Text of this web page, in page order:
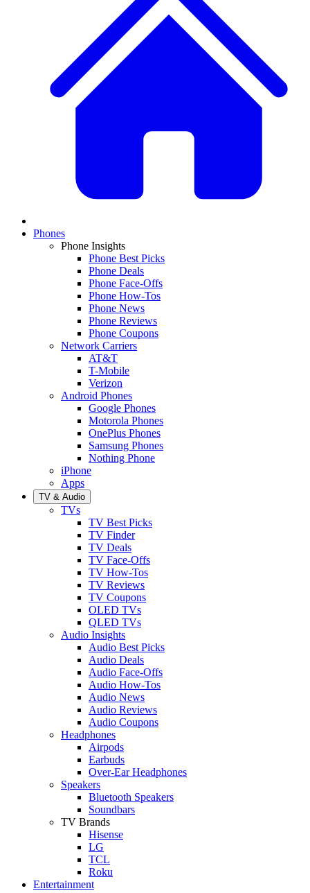
Phones
Phone Insights
Phone Best Picks
Phone Deals
Phone Face-Offs
Phone How-Tos
Phone News
Phone Reviews
Phone Coupons
Network Carriers
AT&T
T-Mobile
Verizon
Android Phones
Google Phones
Motorola Phones
OnePlus Phones
Samsung Phones
Nothing Phone
iPhone
Apps
TV & Audio
TVs
TV Best Picks
TV Finder
TV Deals
TV Face-Offs
TV How-Tos
TV Reviews
TV Coupons
OLED TVs
QLED TVs
Audio Insights
Audio Best Picks
Audio Deals
Audio Face-Offs
Audio How-Tos
Audio News
Audio Reviews
Audio Coupons
Headphones
Airpods
Earbuds
Over-Ear Headphones
Speakers
Bluetooth Speakers
Soundbars
TV Brands
Hisense
LG
TCL
Roku
Entertainment